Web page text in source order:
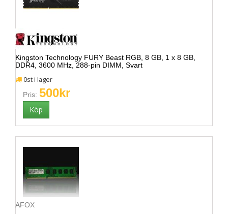
Kingston Technology FURY Beast RGB, 8 GB, 1 x 8 GB,
DDR4, 3600 MHz, 288-pin DIMM, Svart
0st i lager
Pris: 500kr
AFOX